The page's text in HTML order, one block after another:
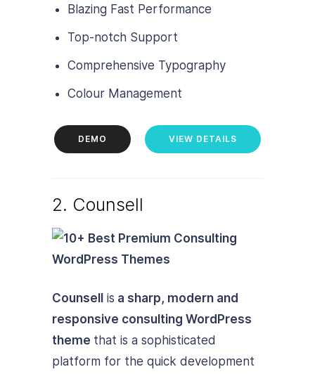
Blazing Fast Performance
Top-notch Support
Comprehensive Typography
Colour Management
DEMO VIEW DETAILS
2. Counsell
Counsell is a sharp, modern and
responsive consulting WordPress
theme that is a sophisticated
platform for the quick development